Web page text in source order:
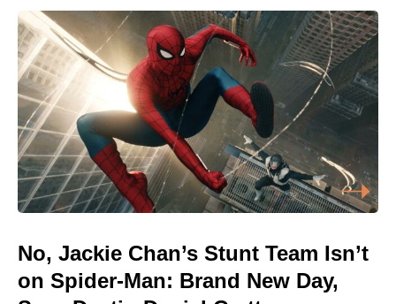
No, Jackie Chan’s Stunt Team Isn’t
on Spider-Man: Brand New Day,